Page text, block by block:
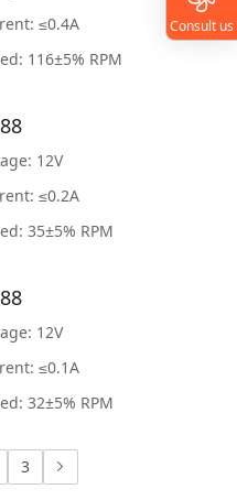
:≤0.4A
: 116±5% RPM
: 12V
:≤0.2A
:35±5% RPM
: 12V
:≤0.1A
:32±5% RPM
3
Consult us